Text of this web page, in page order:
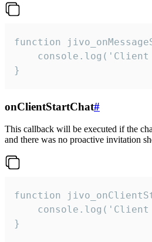
function
}
onClientStartChat#
This callback will be executed if the
and there was no proactive invitation
function
}